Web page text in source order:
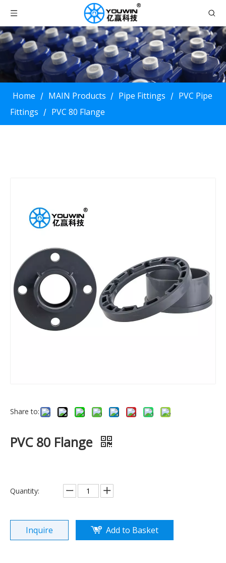
Home / MAIN Products / Pipe Fittings / PVC Pipe
Fittings / PVC 80 Flange
Share to:
PVC 80 Flange
Quantity:
Inquire Add to Basket